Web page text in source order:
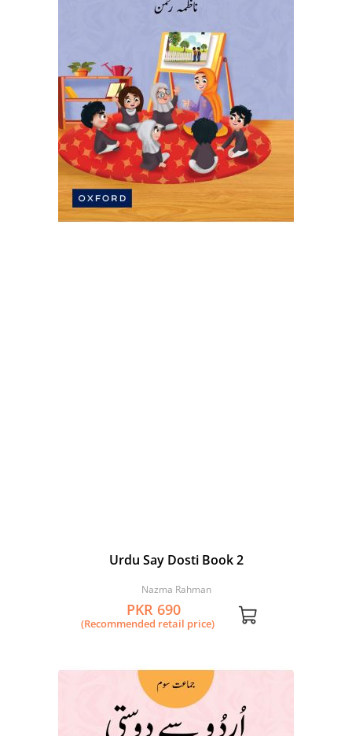
Urdu Say Dosti Book 2
Nazma Rahman
PKR 690
(Recommended retail price)